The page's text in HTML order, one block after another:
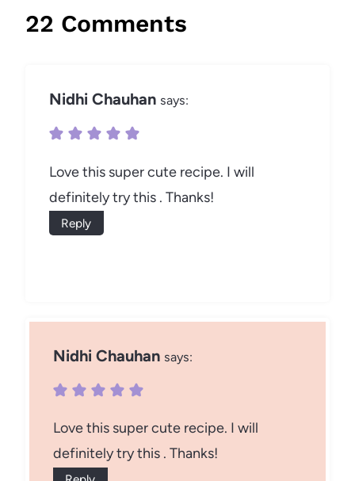
22 Comments
Nidhi Chauhan says:
Love this super cute recipe. I will
definitely try this . Thanks!
Reply
Nidhi Chauhan says:
Love this super cute recipe. I will
definitely try this . Thanks!